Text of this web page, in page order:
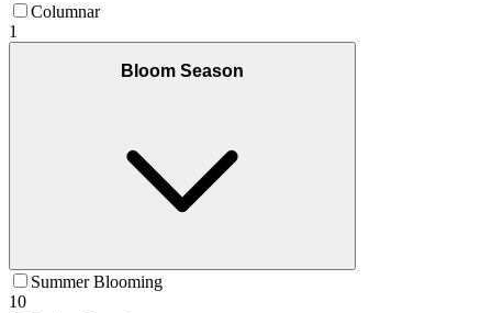
Columnar
1
Bloom Season
Summer Blooming
10